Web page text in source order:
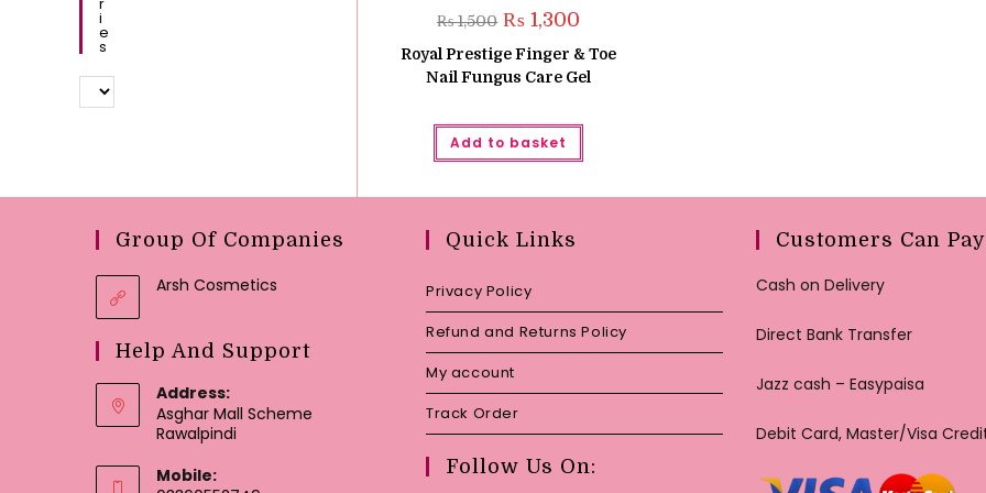
₨1,500 Original
price
was:
₨ 1,500.
₨ 1,300
is:
₨ 1,300.
Royal Prestige Finger & Toe
Nail Fungus Care Gel
Add to basket
I
E
S
Group Of Companies
Arsh Cosmetics
Help And Support
Address:
Asghar Mall Scheme
Rawalpindi
Mobile:
Quick Links
Privacy Policy
Refund and Returns Policy
My account
Track Order
Follow Us On:
Customers Can Pay
Cash on Delivery
Direct Bank Transfer
Jazz cash – Easypaisa
Debit Card, Master/Visa